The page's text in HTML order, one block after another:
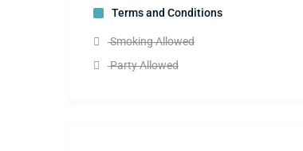
Terms and Conditions
Smoking Allowed
Party Allowed